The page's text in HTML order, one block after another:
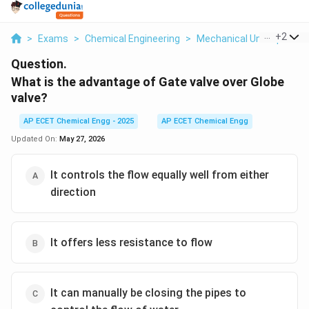
> Exams > Chemical Engineering > Mechanical Unit +2
Question.
What is the advantage of Gate valve over Globe
valve?
AP ECET Chemical Engg - 2025
AP ECET Chemical Engg
Updated On: May 27, 2026
It controls the flow equally well from either
direction
It offers less resistance to flow
It can manually be closing the pipes to